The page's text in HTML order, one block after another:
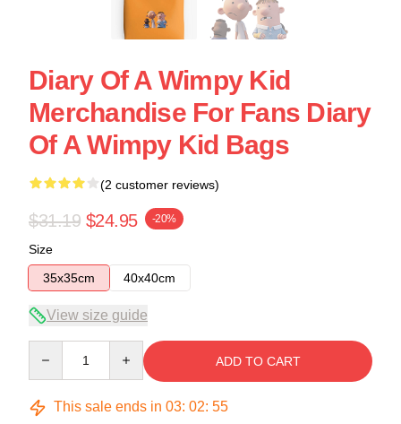
Diary Of A Wimpy Kid
Merchandise For Fans Diary
Of A Wimpy Kid Bags
(2 customer reviews)
$31.19 $24.95 -20%
Size
35x35cm
40x40cm
View size guide
ADD TO CART
This sale ends in 03: 02: 54